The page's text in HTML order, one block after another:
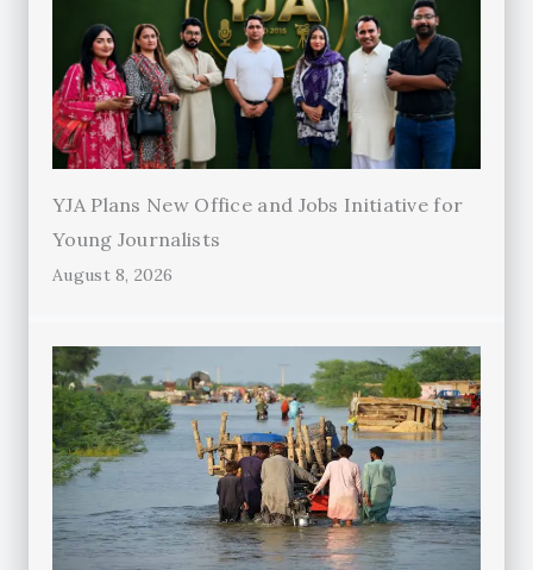
YJA Plans New Office and Jobs Initiative for
Young Journalists
August 8, 2026